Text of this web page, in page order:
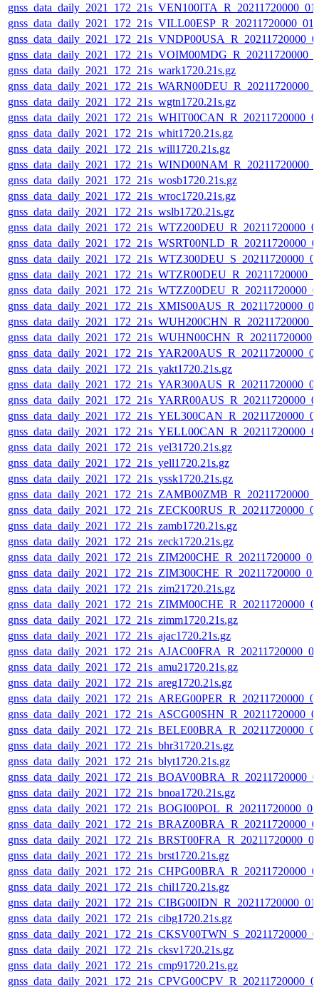
gnss_data_daily_2021_172_21s_wark1720.21s.gz
gnss_data_daily_2021_172_21s_wgtn1720.21s.gz
gnss_data_daily_2021_172_21s_whit1720.21s.gz
gnss_data_daily_2021_172_21s_will1720.21s.gz
gnss_data_daily_2021_172_21s_wosb1720.21s.gz
gnss_data_daily_2021_172_21s_wroc1720.21s.gz
gnss_data_daily_2021_172_21s_wslb1720.21s.gz
gnss_data_daily_2021_172_21s_yakt1720.21s.gz
gnss_data_daily_2021_172_21s_yel31720.21s.gz
gnss_data_daily_2021_172_21s_yell1720.21s.gz
gnss_data_daily_2021_172_21s_yssk1720.21s.gz
gnss_data_daily_2021_172_21s_zamb1720.21s.gz
gnss_data_daily_2021_172_21s_zeck1720.21s.gz
gnss_data_daily_2021_172_21s_zim21720.21s.gz
gnss_data_daily_2021_172_21s_zimm1720.21s.gz
gnss_data_daily_2021_172_21s_ajac1720.21s.gz
gnss_data_daily_2021_172_21s_amu21720.21s.gz
gnss_data_daily_2021_172_21s_areg1720.21s.gz
gnss_data_daily_2021_172_21s_bhr31720.21s.gz
gnss_data_daily_2021_172_21s_blyt1720.21s.gz
gnss_data_daily_2021_172_21s_bnoa1720.21s.gz
gnss_data_daily_2021_172_21s_brst1720.21s.gz
gnss_data_daily_2021_172_21s_chil1720.21s.gz
gnss_data_daily_2021_172_21s_cibg1720.21s.gz
gnss_data_daily_2021_172_21s_cksv1720.21s.gz
gnss_data_daily_2021_172_21s_cmp91720.21s.gz